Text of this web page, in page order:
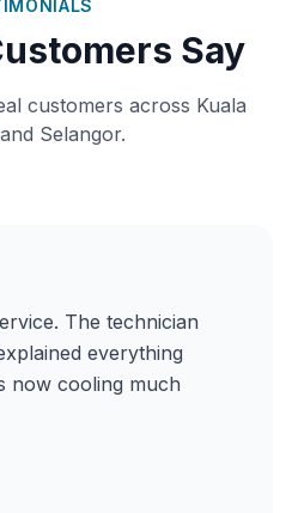
Say
customers across Kuala
Selangor.
The technician
everything
now cooling much